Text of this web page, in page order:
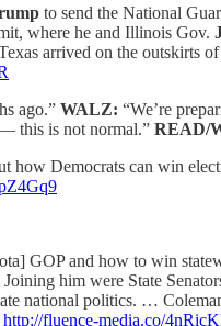
to send the National
where he and Illinois Gov.
arrived on the outskirts
ago.” WALZ: “We’re
this is not normal.” READ/
how Democrats can win
GOP and how to win
him were State
national politics. …
http://fluence-media.co/